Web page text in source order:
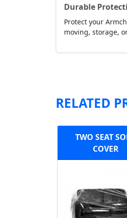
Durable
Protect your
moving, storage,
RELATED
TWO SEAT
COVER